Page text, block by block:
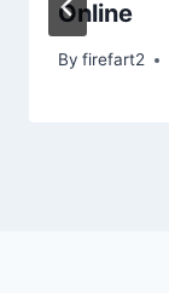
Online
By firefart2